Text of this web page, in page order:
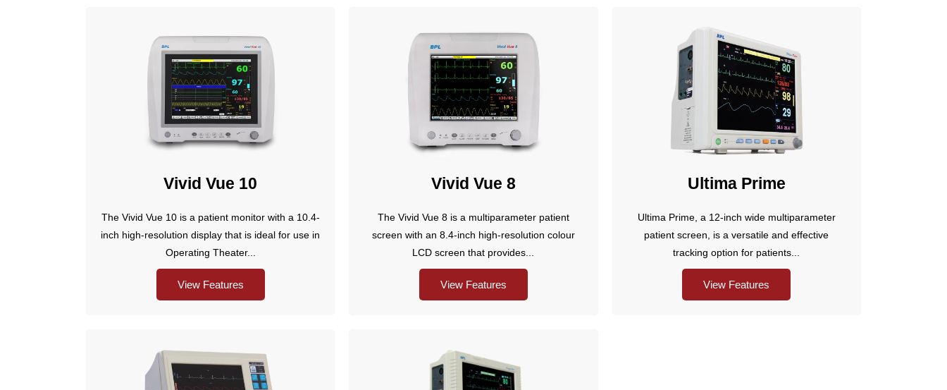
Vivid Vue 10
The Vivid Vue 10 is a patient monitor with a 10.4-
inch high-resolution display that is ideal for use in
Operating Theater...
View Features
Vivid Vue 8
The Vivid Vue 8 is a multiparameter patient
screen with an 8.4-inch high-resolution colour
LCD screen that provides...
View Features
Ultima Prime
Ultima Prime, a 12-inch wide multiparameter
patient screen, is a versatile and effective
tracking option for patients...
View Features